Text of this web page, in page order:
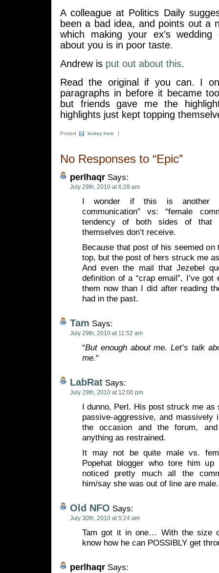
A colleague at Politics Daily
been a bad idea, and points out a
which making your ex’s wedding
about you is in poor taste.
Andrew is put out about this.
Read the original if you can. I
paragraphs in before it became
but friends gave me the
highlights just kept topping
Posted lookey here |
No Responses to “Epic”
perlhaqr Says:
July 29th, 2010 at 6:28 am
I wonder if this is another
communication” vs: “female
tendency of both sides of that
themselves don’t receive.
Because that post of his seemed
top, but the post of hers struck me
And even the mail that Jezebel
definition of a “crap email”, I’ve
them now than I did after reading
had in the past.
Tam Says:
July 29th, 2010 at 11:52 am
“But enough about me. Let’s talk
me.“
LabRat Says:
July 29th, 2010 at 12:00 pm
I dunno, Perl. His post struck me as
passive-aggressive, and massively
the occasion and the forum,
anything as restrained.
It may not be quite male vs.
Popehat blogger who tore him
noticed pretty much all the
him/say she was out of line are male.
Old NFO Says:
July 30th, 2010 at 5:24 am
Tam got it in one… With the size
know how he can POSSIBLY get
perlhaqr Says: